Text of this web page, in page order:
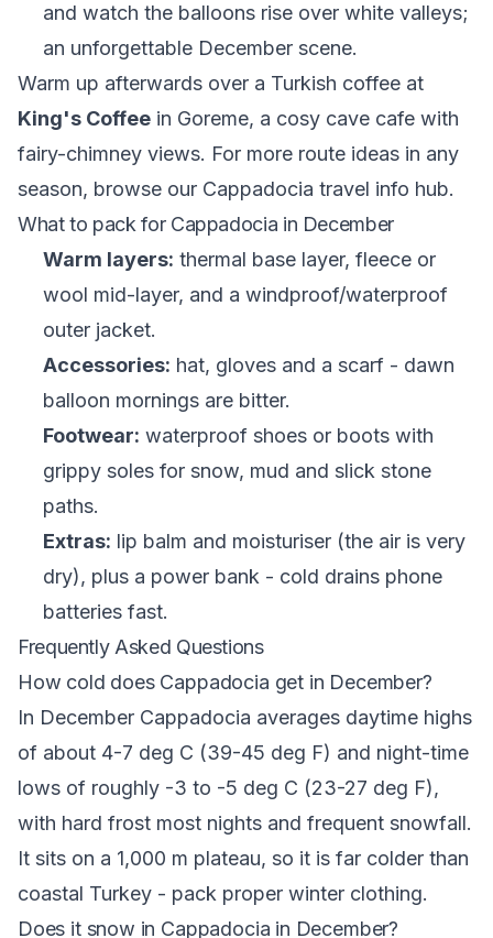
and watch the balloons rise over white valleys;
an unforgettable December scene.
Warm up afterwards over a Turkish coffee at
King's Coffee in Goreme, a cosy cave cafe with
fairy-chimney views. For more route ideas in any
season, browse our Cappadocia travel info hub.
What to pack for Cappadocia in December
Warm layers: thermal base layer, fleece or
wool mid-layer, and a windproof/waterproof
outer jacket.
Accessories: hat, gloves and a scarf - dawn
balloon mornings are bitter.
Footwear: waterproof shoes or boots with
grippy soles for snow, mud and slick stone
paths.
Extras: lip balm and moisturiser (the air is very
dry), plus a power bank - cold drains phone
batteries fast.
Frequently Asked Questions
How cold does Cappadocia get in December?
In December Cappadocia averages daytime highs
of about 4-7 deg C (39-45 deg F) and night-time
lows of roughly -3 to -5 deg C (23-27 deg F),
with hard frost most nights and frequent snowfall.
It sits on a 1,000 m plateau, so it is far colder than
coastal Turkey - pack proper winter clothing.
Does it snow in Cappadocia in December?